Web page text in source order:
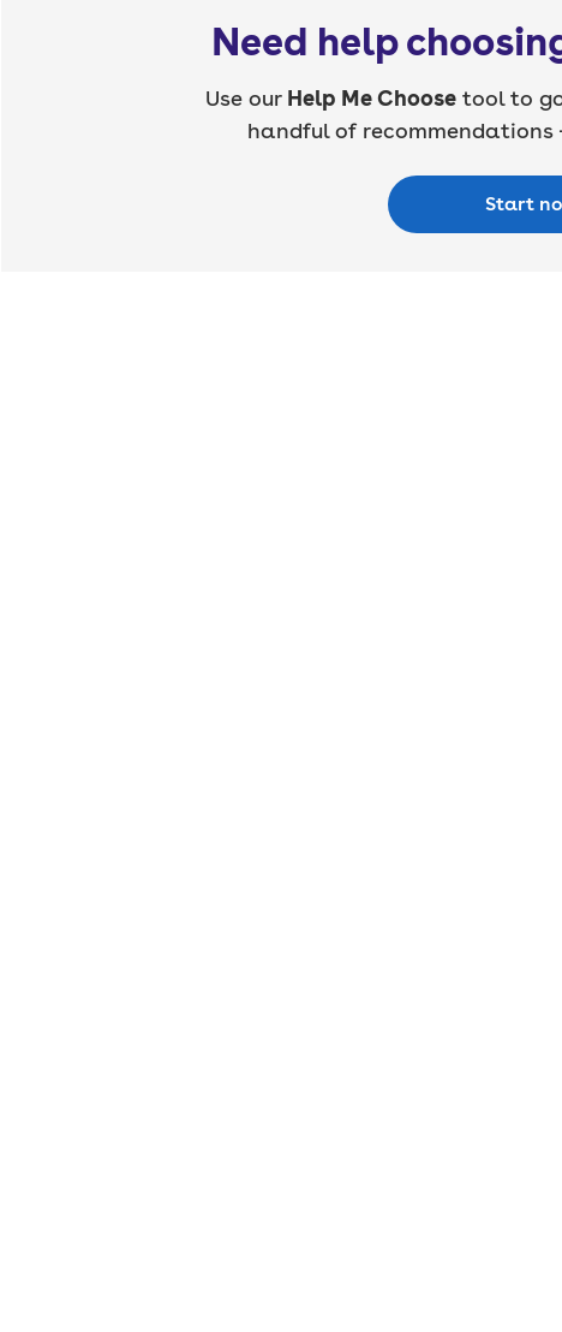
Need help
Use our Help Me Choosetool to
handful of recommendations
Start